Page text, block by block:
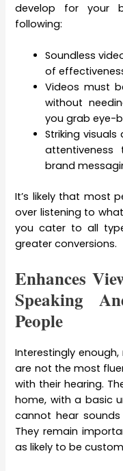
develop for your
following:
Soundless
of
Videos must
without
you grab eye-
Striking
brand
It’s likely that most
over listening to
you cater to all
greater conversions.
Enhances
Speaking
People
Interestingly
are not the most
with their hearing.
home, with a basic
cannot hear
They remain
as likely to be